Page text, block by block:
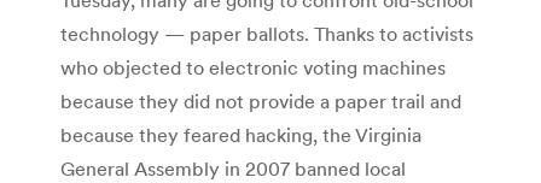
technology — paper ballots. Thanks to activists
who objected to electronic voting machines
because they did not provide a paper trail and
because they feared hacking, the Virginia
General Assembly in 2007 banned local